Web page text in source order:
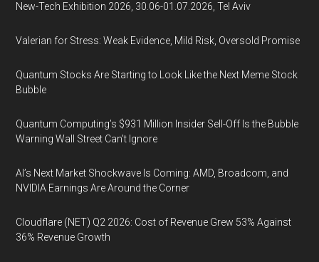
New-Tech Exhibition 2026, 30.06-01.07.2026, Tel Aviv
Valerian for Stress: Weak Evidence, Mild Risk, Oversold Promise
Quantum Stocks Are Starting to Look Like the Next Meme Stock
Bubble
Quantum Computing’s $931 Million Insider Sell-Off Is the Bubble
Warning Wall Street Can’t Ignore
AI’s Next Market Shockwave Is Coming: AMD, Broadcom, and
NVIDIA Earnings Are Around the Corner
Cloudflare (NET) Q2 2026: Cost of Revenue Grew 53% Against
36% Revenue Growth